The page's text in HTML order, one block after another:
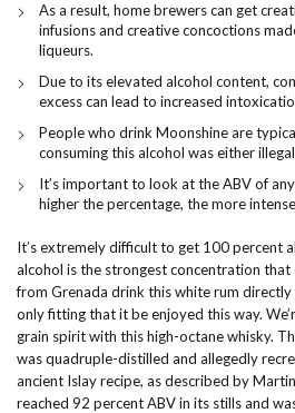
As a result, home brewers can get
infusions and creative concoctions
liqueurs.
Due to its elevated alcohol content,
excess can lead to increased
People who drink Moonshine are
consuming this alcohol was either
It’s important to look at the ABV of
higher the percentage, the more
It’s extremely difficult to get 100 percent
alcohol is the strongest concentration that
from Grenada drink this white rum directly
only fitting that it be enjoyed this way.
grain spirit with this high-octane whisky.
was quadruple-distilled and allegedly
ancient Islay recipe, as described by
reached 92 percent ABV in its stills and